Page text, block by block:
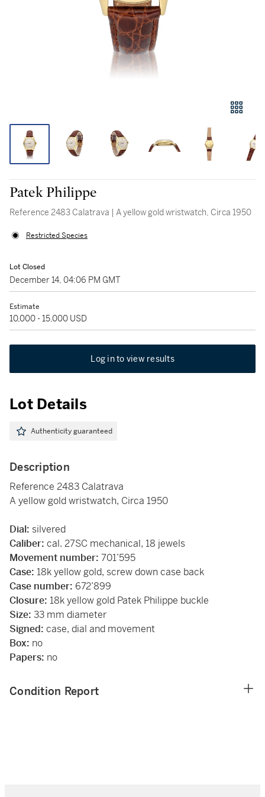
Patek Philippe
Reference 2483 Calatrava | A yellow gold wristwatch, Circa 1950
Restricted Species
Lot Closed
December 14, 04:06 PM GMT
Estimate
10,000 - 15,000 USD
Log in to view results
Lot Details
Authenticity guaranteed
Description
Reference 2483 Calatrava
A yellow gold wristwatch, Circa 1950
Dial: silvered
Caliber: cal. 27SC mechanical, 18 jewels
Movement number: 701’595
Case: 18k yellow gold, screw down case back
Case number: 672’899
Closure: 18k yellow gold Patek Philippe buckle
Size: 33 mm diameter
Signed: case, dial and movement
Box: no
Papers: no
Condition Report